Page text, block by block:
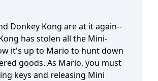
Donkey Kong are at it again--
has stolen all the Mini-
it's up to Mario to hunt down
goods. As Mario, you must
keys and releasing Mini